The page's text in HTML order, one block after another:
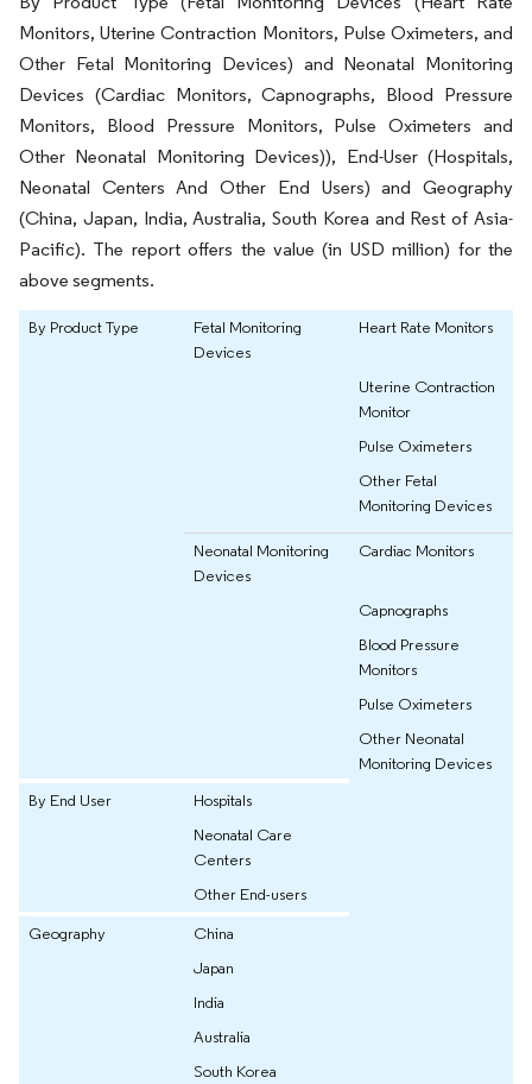
Monitors, Uterine Contraction Monitors, Pulse Oximeters, and
Other Fetal Monitoring Devices) and Neonatal Monitoring
Devices (Cardiac Monitors, Capnographs, Blood Pressure
Monitors, Blood Pressure Monitors, Pulse Oximeters and
Other Neonatal Monitoring Devices)), End-User (Hospitals,
Neonatal Centers And Other End Users) and Geography
(China, Japan, India, Australia, South Korea and Rest of Asia-
Pacific). The report offers the value (in USD million) for the
above segments.
By Product Type
Fetal Monitoring
Devices
Heart Rate Monitors
Uterine Contraction
Monitor
Pulse Oximeters
Other Fetal
Monitoring Devices
Neonatal Monitoring
Devices
Cardiac Monitors
Capnographs
Blood Pressure
Monitors
Pulse Oximeters
Other Neonatal
Monitoring Devices
By End User
Hospitals
Neonatal Care
Centers
Other End-users
Geography
China
Japan
India
Australia
South Korea